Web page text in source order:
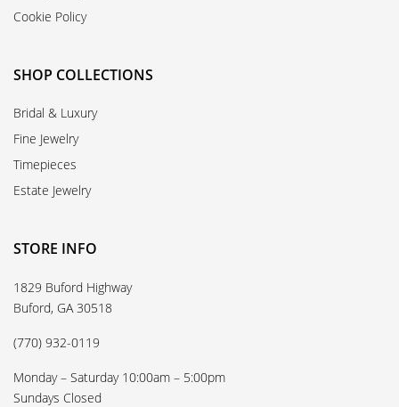
Cookie Policy
SHOP COLLECTIONS
Bridal & Luxury
Fine Jewelry
Timepieces
Estate Jewelry
STORE INFO
1829 Buford Highway
Buford, GA 30518
(770) 932-0119
Monday – Saturday 10:00am – 5:00pm
Sundays Closed